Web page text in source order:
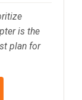
is the
plan for